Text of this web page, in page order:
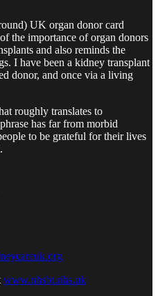
UK organ donor card
the importance of organ donors
and also reminds the
I have been a kidney transplant
donor, and once via a living
roughly translates to
has far from morbid
to be grateful for their lives
www.nhsbt.nhs.uk